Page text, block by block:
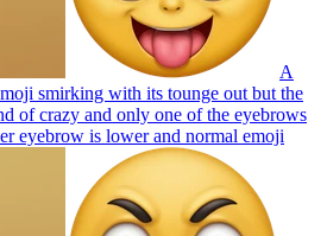
A
smirking with its tounge out but the
of crazy and only one of the eyebrows
eyebrow is lower and normal emoji